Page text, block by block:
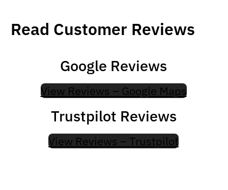
Read Customer Reviews
Google Reviews
View Reviews – Google Maps
Trustpilot Reviews
View Reviews – Trustpilot